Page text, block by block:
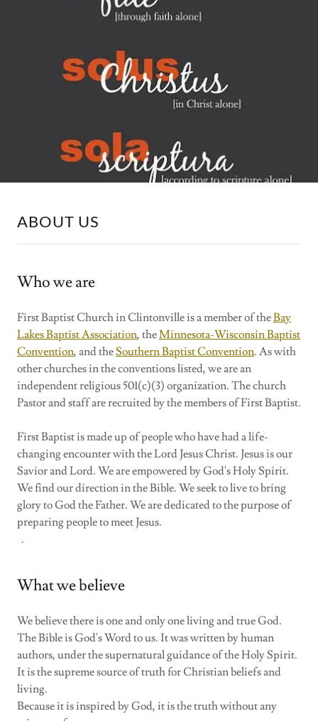
ABOUT US
Who we are
First Baptist Church in Clintonville is a member of theBay
Lakes Baptist Association, theMinnesota-Wisconsin Baptist
Convention, and theSouthern Baptist Convention. As with
other churches in the conventions listed, we are an
independent religious 501(c)(3) organization. The church
Pastor and staff are recruited by the members of First Baptist.
First Baptist is made up of people who have had a life-
changing encounter with the Lord Jesus Christ. Jesus is our
Savior and Lord. We are empowered by God's Holy Spirit.
We find our direction in the Bible. We seek to live to bring
glory to God the Father. We are dedicated to the purpose of
preparing people to meet Jesus.
.
What we believe
We believe there is one and only one living and true God.
The Bible is God's Word to us. It was written by human
authors, under the supernatural guidance of the Holy Spirit.
It is the supreme source of truth for Christian beliefs and
living.
Because it is inspired by God, it is the truth without any